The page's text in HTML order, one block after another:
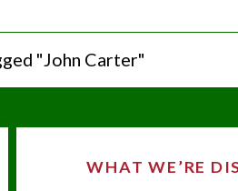
"John Carter"
WHAT WE’RE